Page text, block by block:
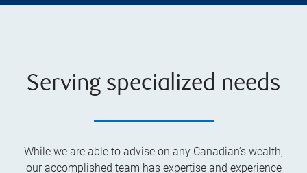
Serving specialized needs
While we are able to advise on any Canadian’s wealth,
our accomplished team has expertise and experience